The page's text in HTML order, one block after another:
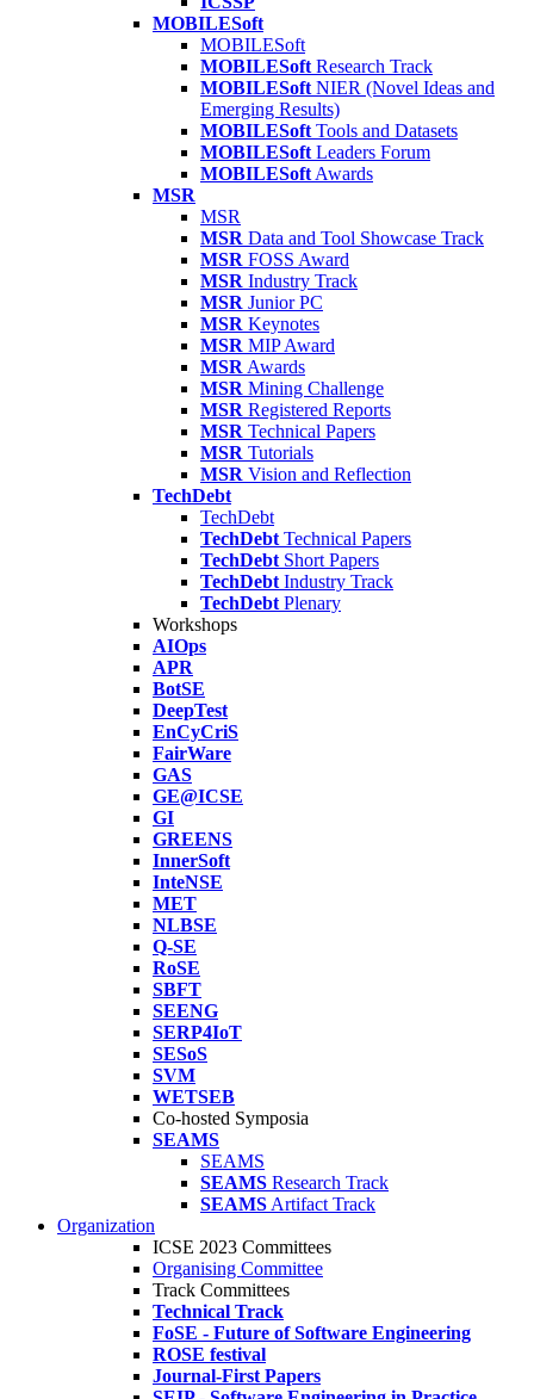
MOBILESoft
MOBILESoft
MOBILESoft Research Track
MOBILESoft NIER (Novel Ideas and
Emerging Results)
MOBILESoft Tools and Datasets
MOBILESoft Leaders Forum
MOBILESoft Awards
MSR
MSR
MSR Data and Tool Showcase Track
MSR FOSS Award
MSR Industry Track
MSR Junior PC
MSR Keynotes
MSR MIP Award
MSR Awards
MSR Mining Challenge
MSR Registered Reports
MSR Technical Papers
MSR Tutorials
MSR Vision and Reflection
TechDebt
TechDebt
TechDebt Technical Papers
TechDebt Short Papers
TechDebt Industry Track
TechDebt Plenary
Workshops
AIOps
APR
BotSE
DeepTest
EnCyCriS
FairWare
GAS
GE@ICSE
GI
GREENS
InnerSoft
InteNSE
MET
NLBSE
Q-SE
RoSE
SBFT
SEENG
SERP4IoT
SESoS
SVM
WETSEB
Co-hosted Symposia
SEAMS
SEAMS
SEAMS Research Track
SEAMS Artifact Track
Organization
ICSE 2023 Committees
Organising Committee
Track Committees
Technical Track
FoSE - Future of Software Engineering
ROSE festival
Journal-First Papers